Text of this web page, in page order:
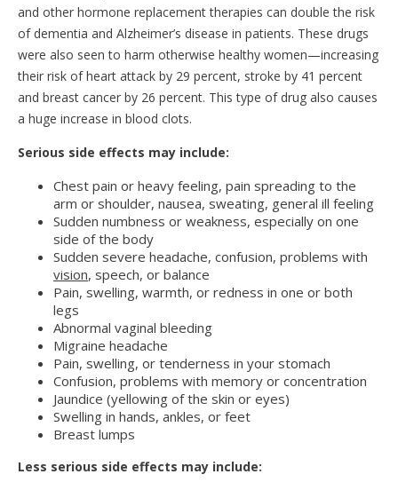
and other hormone replacement therapies can double the risk
of dementia and Alzheimer’s disease in patients. These drugs
were also seen to harm otherwise healthy women—increasing
their risk of heart attack by 29 percent, stroke by 41 percent
and breast cancer by 26 percent. This type of drug also causes
a huge increase in blood clots.
Serious side effects may include:
Chest pain or heavy feeling, pain spreading to the
arm or shoulder, nausea, sweating, general ill feeling
Sudden numbness or weakness, especially on one
side of the body
Sudden severe headache, confusion, problems with
vision, speech, or balance
Pain, swelling, warmth, or redness in one or both
legs
Abnormal vaginal bleeding
Migraine headache
Pain, swelling, or tenderness in your stomach
Confusion, problems with memory or concentration
Jaundice (yellowing of the skin or eyes)
Swelling in hands, ankles, or feet
Breast lumps
Less serious side effects may include: